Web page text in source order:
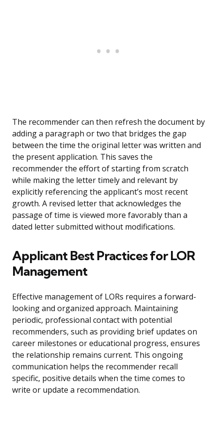
The recommender can then refresh the document by
adding a paragraph or two that bridges the gap
between the time the original letter was written and
the present application. This saves the
recommender the effort of starting from scratch
while making the letter timely and relevant by
explicitly referencing the applicant’s most recent
growth. A revised letter that acknowledges the
passage of time is viewed more favorably than a
dated letter submitted without modifications.
Applicant Best Practices for LOR
Management
Effective management of LORs requires a forward-
looking and organized approach. Maintaining
periodic, professional contact with potential
recommenders, such as providing brief updates on
career milestones or educational progress, ensures
the relationship remains current. This ongoing
communication helps the recommender recall
specific, positive details when the time comes to
write or update a recommendation.